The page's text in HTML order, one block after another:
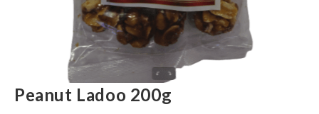
Peanut Ladoo 200g